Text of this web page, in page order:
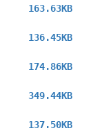
163.63KB
136.45KB
174.86KB
349.44KB
137.50KB